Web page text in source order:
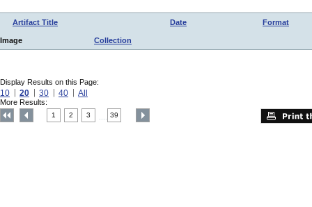
Artifact Title Date Format
Image Collection
Display Results on this Page:
10 20 30 40 All
More Results:
1 2 3 39